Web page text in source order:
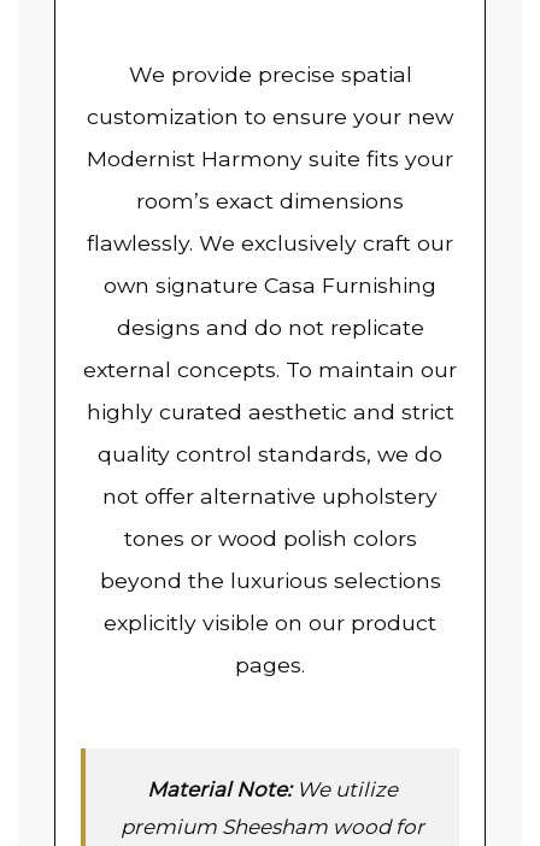
We provide precise spatial
customization to ensure your new
Modernist Harmony suite fits your
room’s exact dimensions
flawlessly. We exclusively craft our
own signature Casa Furnishing
designs and do not replicate
external concepts. To maintain our
highly curated aesthetic and strict
quality control standards, we do
not offer alternative upholstery
tones or wood polish colors
beyond the luxurious selections
explicitly visible on our product
pages.
Material Note:We utilize
premium Sheesham wood for